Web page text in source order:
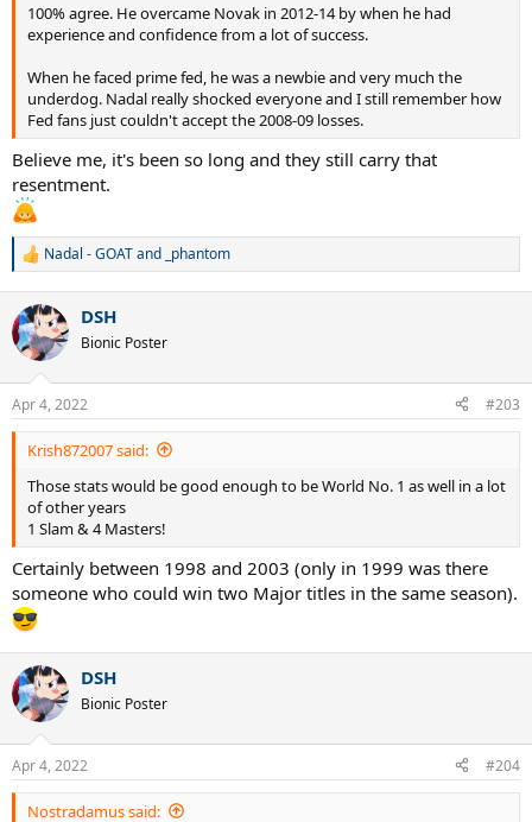
100% agree. He overcame Novak in 2012-14 by when he had
experience and confidence from a lot of success.
When he faced prime fed, he was a newbie and very much the
underdog. Nadal really shocked everyone and I still remember how
Fed fans just couldn't accept the 2008-09 losses.
Believe me, it's been so long and they still carry that
resentment.
R
c
t
i
s
:
Nadal - GOATand _phantom
DSH
Bionic Poster
Apr 4, 2022 #203
Krish872007 said:
Those stats would be good enough to be World No. 1 as well in a lot
of other years
1 Slam & 4 Masters!
Certainly between 1998 and 2003 (only in 1999 was there
someone who could win two Major titles in the same season).
DSH
Bionic Poster
Apr 4, 2022 #204
Nostradamus said: